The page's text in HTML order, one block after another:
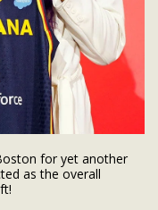
for yet another
as the overall